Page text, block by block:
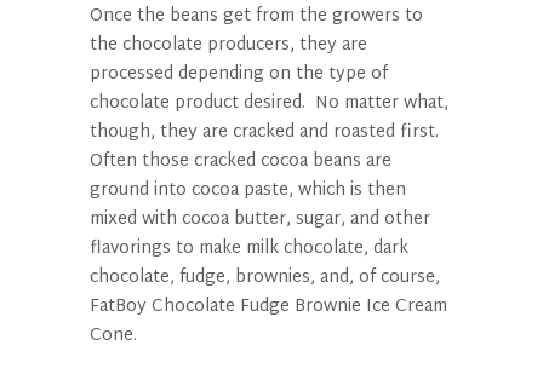
Once the beans get from the growers to
the chocolate producers, they are
processed depending on the type of
chocolate product desired. No matter what,
though, they are cracked and roasted first.
Often those cracked cocoa beans are
ground into cocoa paste, which is then
mixed with cocoa butter, sugar, and other
flavorings to make milk chocolate, dark
chocolate, fudge, brownies, and, of course,
FatBoyChocolate Fudge Brownie Ice Cream
Cone.